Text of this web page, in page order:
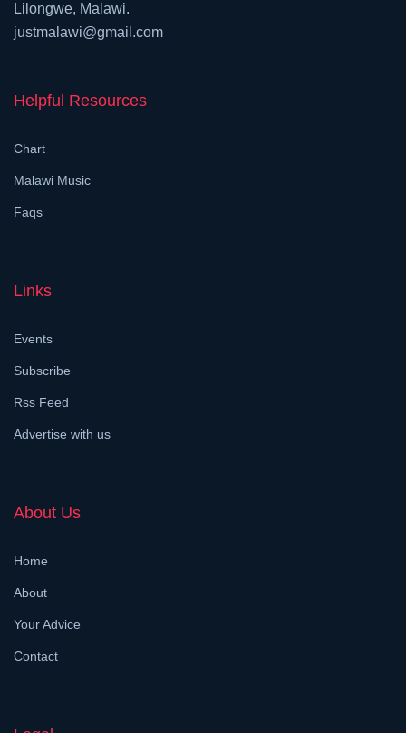
Lilongwe, Malawi.
justmalawi@gmail.com
Helpful Resources
Chart
Malawi Music
Faqs
Links
Events
Subscribe
Rss Feed
Advertise with us
About Us
Home
About
Your Advice
Contact